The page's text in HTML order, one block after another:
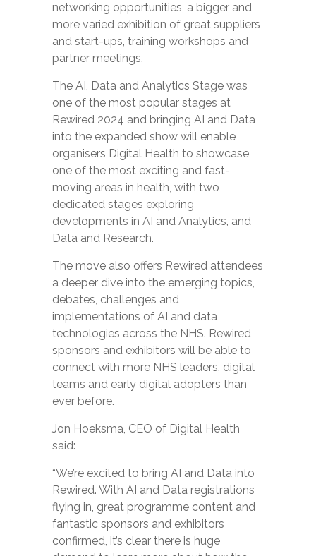
networking opportunities, a bigger and
more varied exhibition of great suppliers
and start-ups, training workshops and
partner meetings.
The AI, Data and Analytics Stage was
one of the most popular stages at
Rewired 2024 and bringing AI and Data
into the expanded show will enable
organisers Digital Health to showcase
one of the most exciting and fast-
moving areas in health, with two
dedicated stages exploring
developments in AI and Analytics, and
Data and Research.
The move also offers Rewired attendees
a deeper dive into the emerging topics,
debates, challenges and
implementations of AI and data
technologies across the NHS. Rewired
sponsors and exhibitors will be able to
connect with more NHS leaders, digital
teams and early digital adopters than
ever before.
Jon Hoeksma, CEO of Digital Health
said:
“We’re excited to bring AI and Data into
Rewired. With AI and Data registrations
flying in, great programme content and
fantastic sponsors and exhibitors
confirmed, it’s clear there is huge